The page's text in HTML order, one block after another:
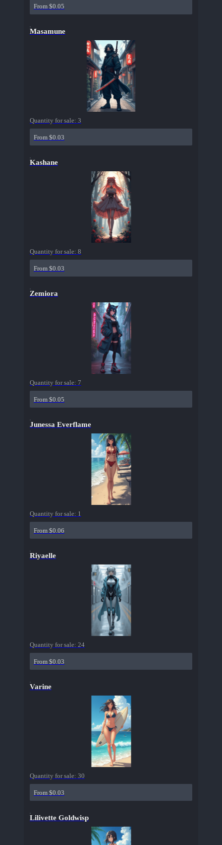
From $0.05
Masamune
Quantity for sale: 3
From $0.03
Kashane
Quantity for sale: 8
From $0.03
Zemiora
Quantity for sale: 7
From $0.05
Junessa Everflame
Quantity for sale: 1
From $0.06
Riyaelle
Quantity for sale: 24
From $0.03
Varine
Quantity for sale: 30
From $0.03
Lilivette Goldwisp